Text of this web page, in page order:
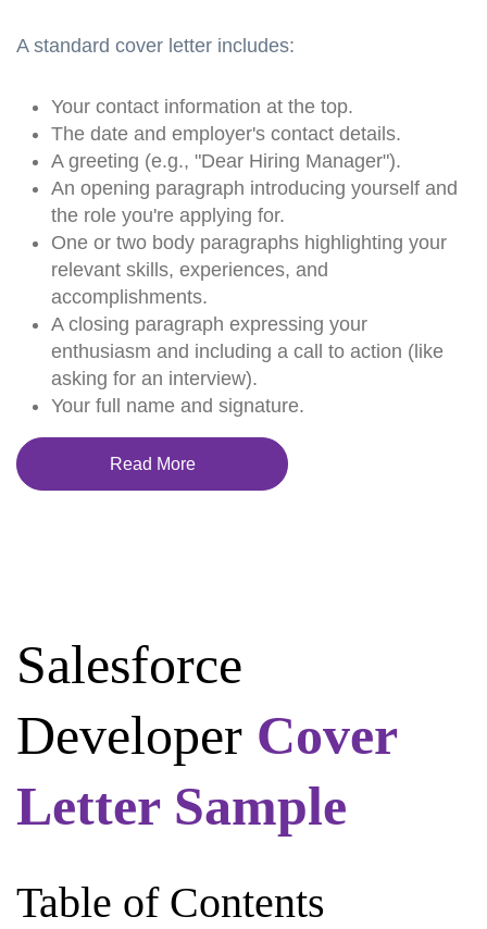
A standard cover letter includes:
Your contact information at the top.
The date and employer's contact details.
A greeting (e.g., "Dear Hiring Manager").
An opening paragraph introducing yourself and
the role you're applying for.
One or two body paragraphs highlighting your
relevant skills, experiences, and
accomplishments.
A closing paragraph expressing your
enthusiasm and including a call to action (like
asking for an interview).
Your full name and signature.
Read More
Salesforce
Developer Cover
Letter Sample
Table of Contents